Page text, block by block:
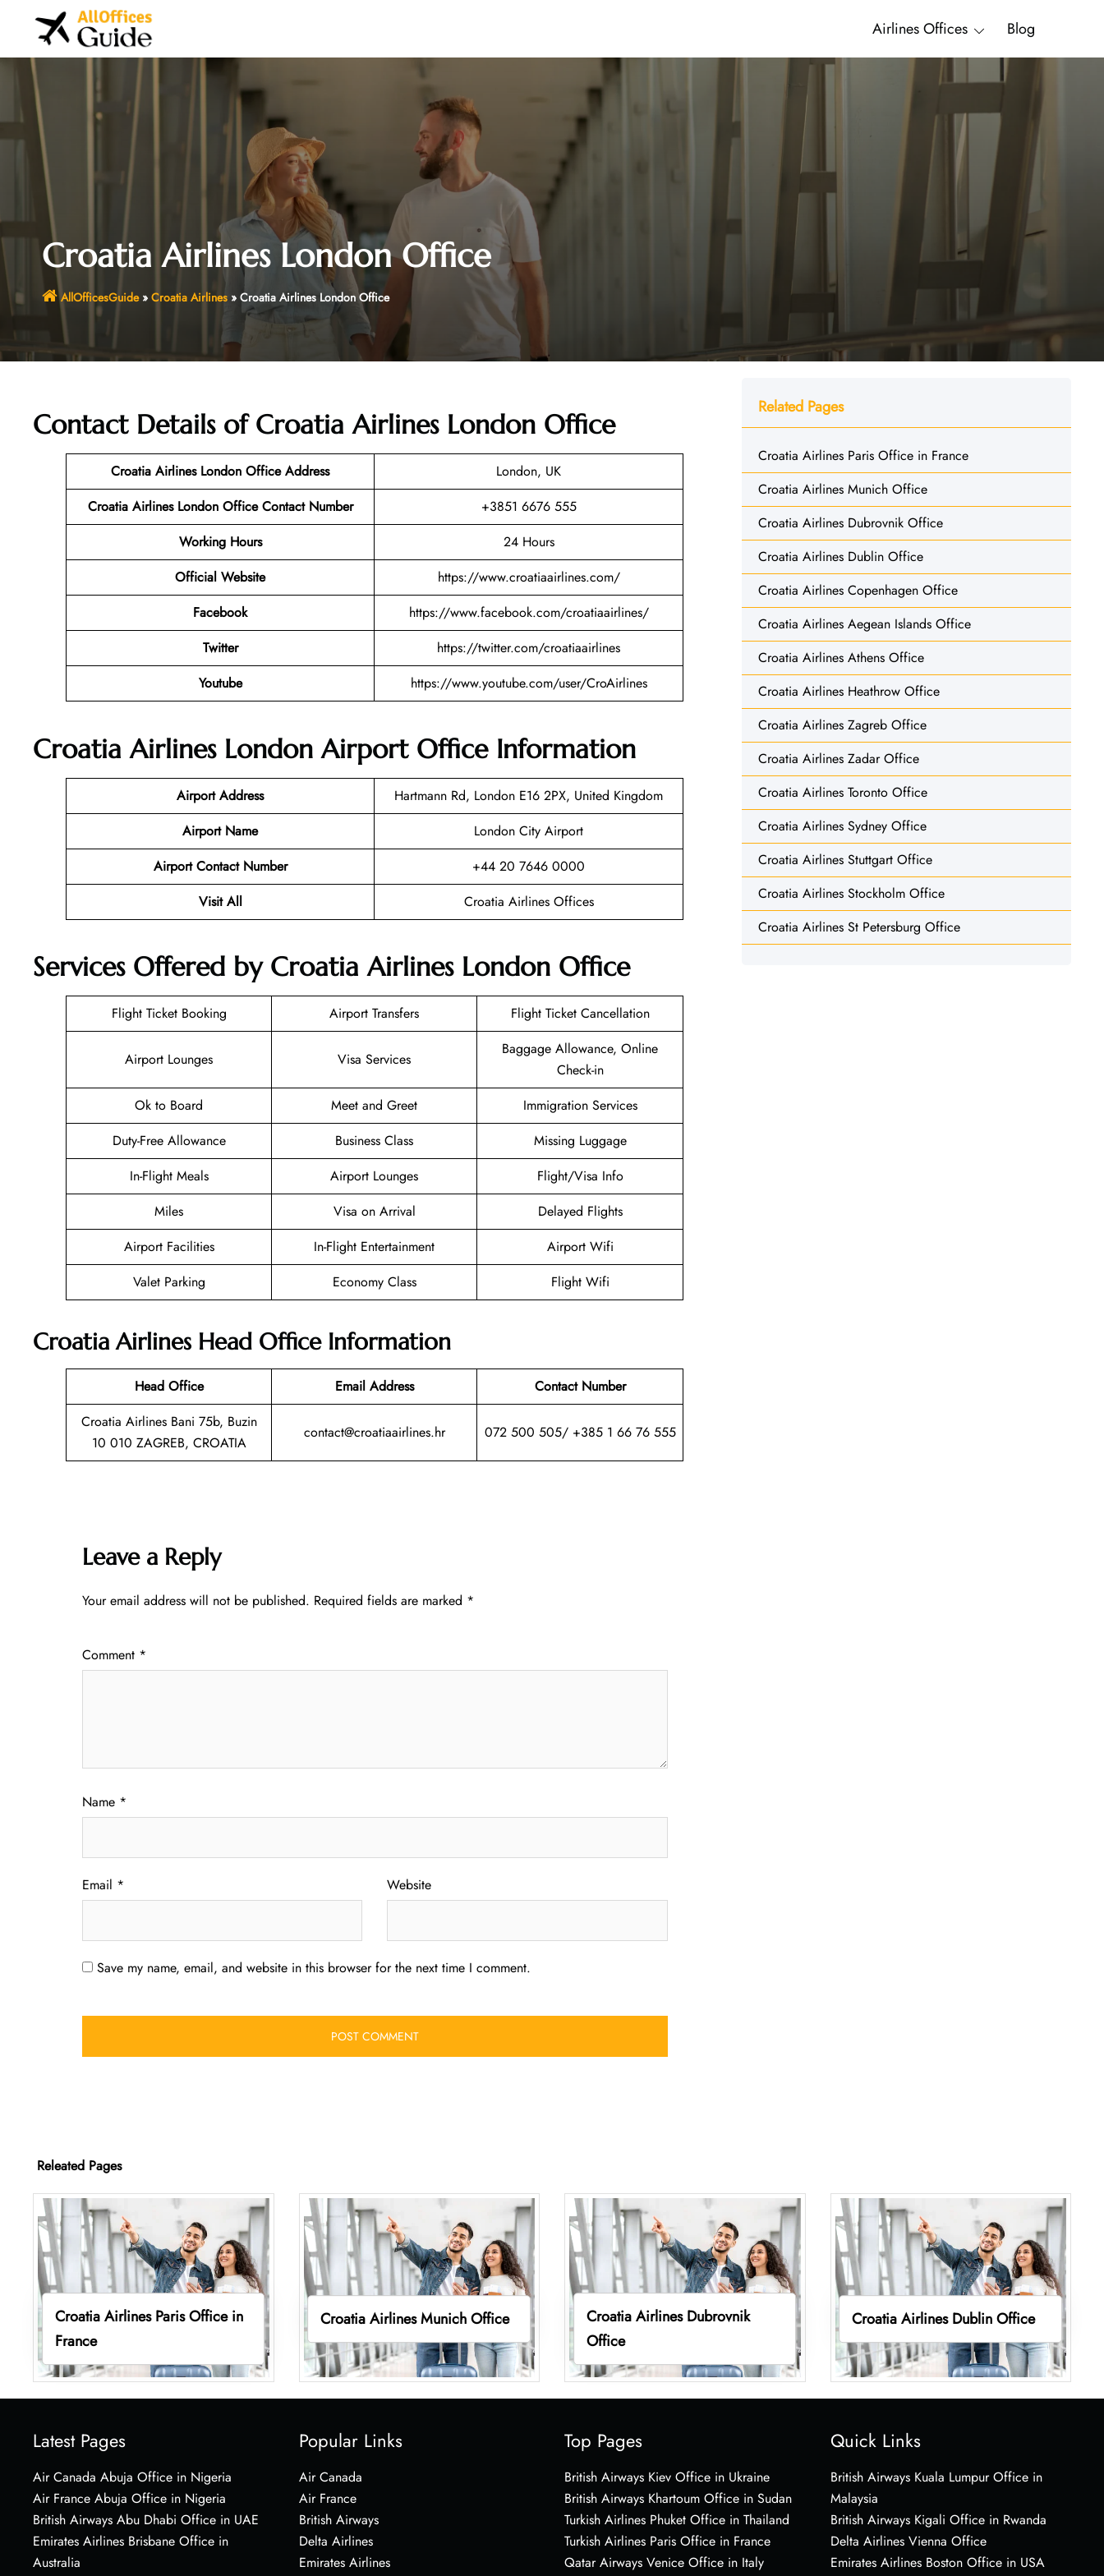
Airlines Offices Blog
Croatia Airlines London Office
AllOfficesGuide» Croatia Airlines» Croatia Airlines London Office
Contact Details of Croatia Airlines London Office
Croatia Airlines London Office Address
London, UK
Croatia Airlines LondonOffice Contact Number
+3851 6676 555
Working Hours
24 Hours
Official Website
https://www.croatiaairlines.com/
Facebook
https://www.facebook.com/croatiaairlines/
Twitter
https://twitter.com/croatiaairlines
Youtube
https://www.youtube.com/user/CroAirlines
Croatia Airlines London Airport Office Information
Airport Address
Hartmann Rd, London E16 2PX, United Kingdom
Airport Name
London City Airport
Airport Contact Number
+44 20 7646 0000
Visit All
Croatia Airlines Offices
Services Offered by Croatia Airlines London Office
Flight Ticket Booking Airport Transfers Flight Ticket Cancellation
Airport Lounges Visa Services
Baggage Allowance, Online
Check-in
Ok to Board
Meet and Greet
Immigration Services
Duty-Free Allowance
Business Class
Missing Luggage
In-Flight Meals
Airport Lounges
Flight/Visa Info
Miles
Visa on Arrival
Delayed Flights
Airport Facilities
In-Flight Entertainment
Airport Wifi
Valet Parking
Economy Class Flight Wifi
Croatia Airlines Head Office Information
Head Office Email Address
Contact Number
Croatia Airlines Bani 75b, Buzin
10 010 ZAGREB, CROATIA
contact@croatiaairlines.hr 072 500 505/ +385 1 66 76 555
Leave a Reply
Your email address will not be published. Required fields are marked *
Comment *
Name *
Email * Website
Save my name, email, and website in this browser for the next time I comment.
Related Pages
Croatia Airlines Paris Office in France
Croatia Airlines Munich Office
Croatia Airlines Dubrovnik Office
Croatia Airlines Dublin Office
Croatia Airlines Copenhagen Office
Croatia Airlines Aegean Islands Office
Croatia Airlines Athens Office
Croatia Airlines Heathrow Office
Croatia Airlines Zagreb Office
Croatia Airlines Zadar Office
Croatia Airlines Toronto Office
Croatia Airlines Sydney Office
Croatia Airlines Stuttgart Office
Croatia Airlines Stockholm Office
Croatia Airlines St Petersburg Office
Releated Pages
Croatia Airlines Paris Office in
France
Croatia Airlines Munich Office
Croatia Airlines Dubrovnik
Office
Croatia Airlines Dublin Office
Latest Pages
Air Canada Abuja Office in Nigeria
Air France Abuja Office in Nigeria
British Airways Abu Dhabi Office in UAE
Emirates Airlines Brisbane Office in
Australia
Popular Links
Air Canada
Air France
British Airways
Delta Airlines
Emirates Airlines
Top Pages
British Airways Kiev Office in Ukraine
British Airways Khartoum Office in Sudan
Turkish Airlines Phuket Office in Thailand
Turkish Airlines Paris Office in France
Qatar Airways Venice Office in Italy
Quick Links
British Airways Kuala Lumpur Office in
Malaysia
British Airways Kigali Office in Rwanda
Delta Airlines Vienna Office
Emirates Airlines Boston Office in USA